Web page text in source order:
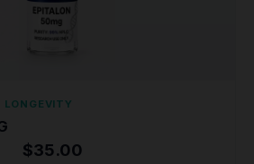
LONGEVITY
$35.00